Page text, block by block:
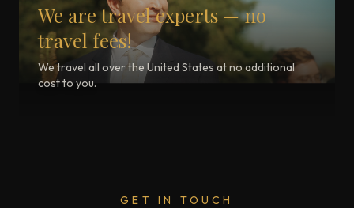
We are travel experts — no
travel fees!
We travel all over the United States at no additional
cost to you.
GET IN TOUCH